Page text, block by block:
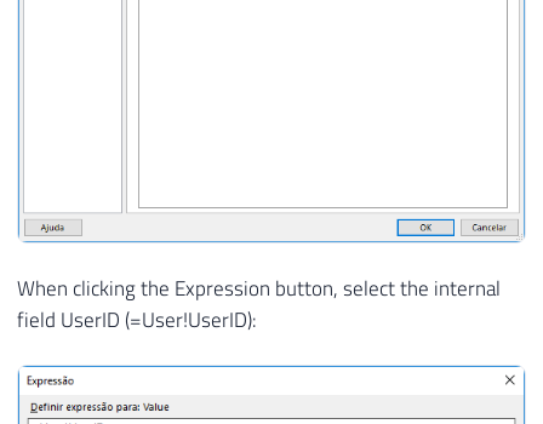
When clicking the Expression button, select the internal
field UserID (=User!UserID):